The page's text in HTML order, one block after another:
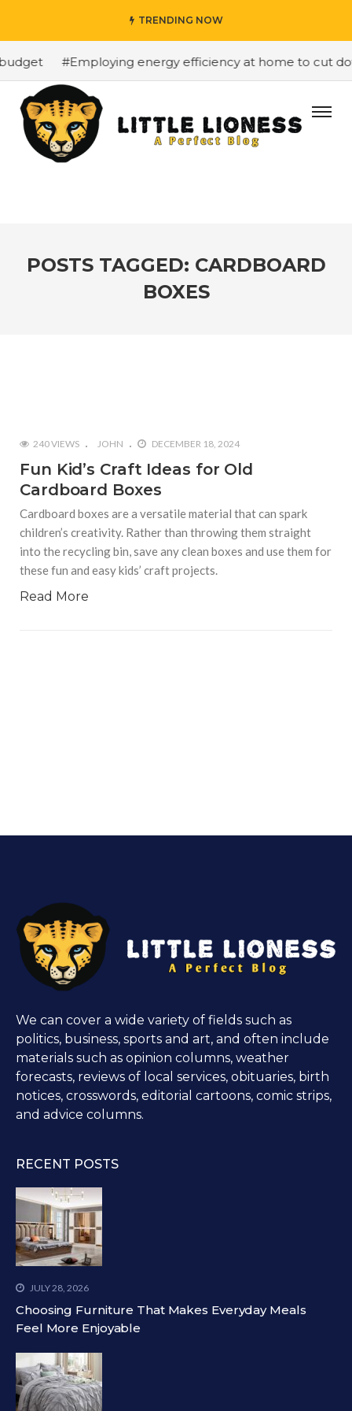
TRENDING NOW
#Employing energy efficiency at home to cut
POSTS TAGGED: CARDBOARD
BOXES
240 VIEWS JOHN DECEMBER 18, 2024
Fun Kid’s Craft Ideas for Old
Cardboard Boxes
Cardboard boxes are a versatile material that can spark
children’s creativity. Rather than throwing them straight
into the recycling bin, save any clean boxes and use them for
these fun and easy kids’ craft projects.
Read More
We can cover a wide variety of fields such as
politics, business, sports and art, and often include
materials such as opinion columns, weather
forecasts, reviews of local services, obituaries, birth
notices, crosswords, editorial cartoons, comic strips,
and advice columns.
RECENT POSTS
JULY 28, 2026
Choosing Furniture That Makes Everyday Meals
Feel More Enjoyable